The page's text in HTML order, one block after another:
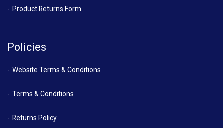
Product Returns Form
Policies
Website Terms & Conditions
Terms & Conditions
Returns Policy